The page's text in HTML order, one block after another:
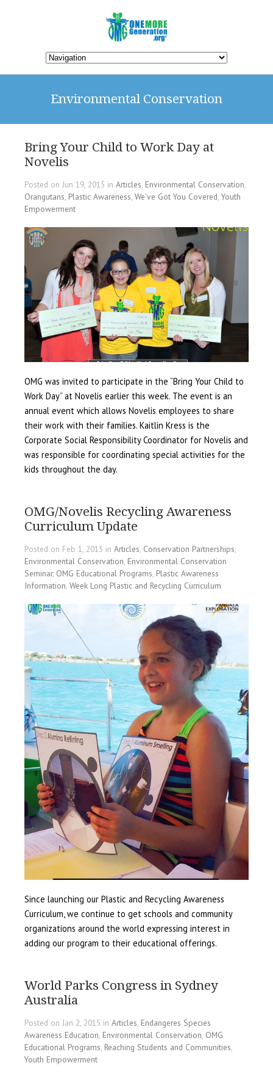
Environmental Conservation
Bring Your Child to Work Day at
Novelis
Posted on Jun 19, 2015 in Articles, Environmental Conservation,
Orangutans, Plastic Awareness, We've Got You Covered, Youth
Empowerment
OMG was invited to participate in the “Bring Your Child to
Work Day” at Novelis earlier this week. The event is an
annual event which allows Novelis employees to share
their work with their families. Kaitlin Kress is the
Corporate Social Responsibility Coordinator for Novelis and
was responsible for coordinating special activities for the
kids throughout the day.
OMG/Novelis Recycling Awareness
Curriculum Update
Posted on Feb 1, 2015 in Articles, Conservation Partnerships,
Environmental Conservation, Environmental Conservation
Seminar, OMG Educational Programs, Plastic Awareness
Information, Week Long Plastic and Recycling Curriculum
Since launching our Plastic and Recycling Awareness
Curriculum, we continue to get schools and community
organizations around the world expressing interest in
adding our program to their educational offerings.
World Parks Congress in Sydney
Australia
Posted on Jan 2, 2015 in Articles, Endangeres Species
Awareness Education, Environmental Conservation, OMG
Educational Programs, Reaching Students and Communities,
Youth Empowerment